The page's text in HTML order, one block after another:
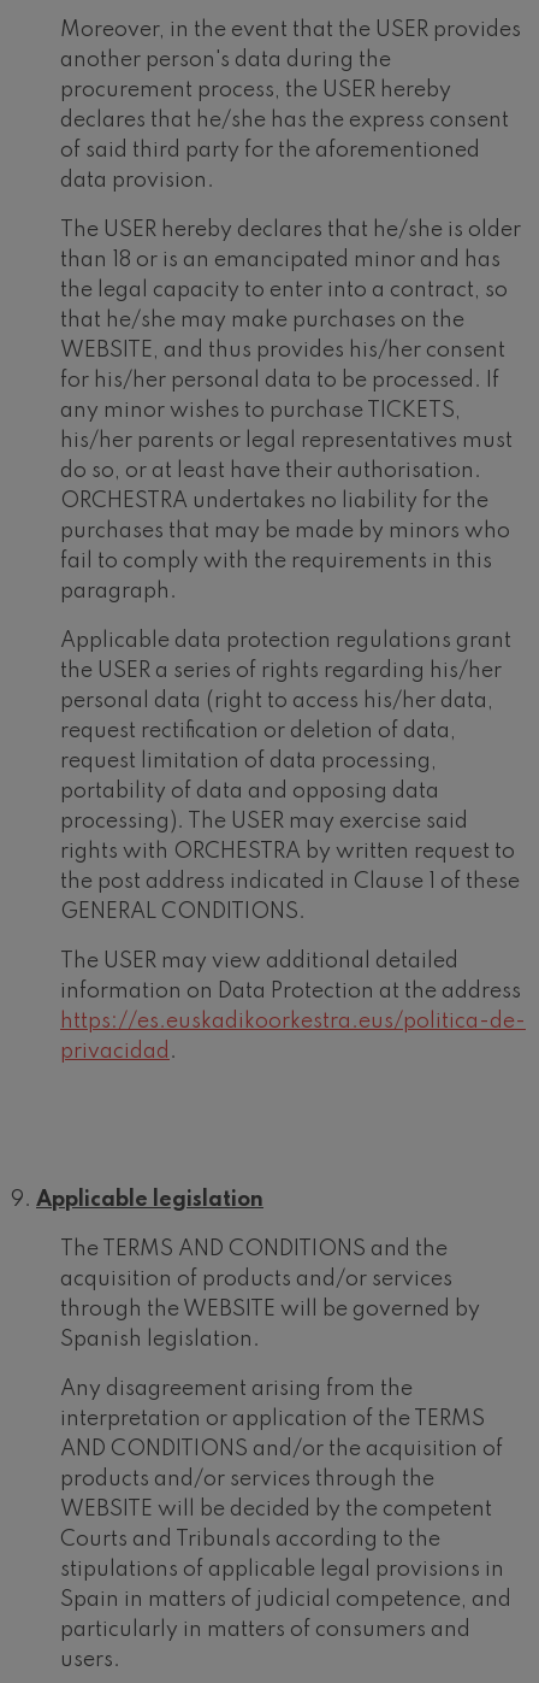
Moreover, in the event that the USER provides
another person's data during the
procurement process, the USER hereby
declares that he/she has the express consent
of said third party for the aforementioned
data provision.
The USER hereby declares that he/she is older
than 18 or is an emancipated minor and has
the legal capacity to enter into a contract, so
that he/she may make purchases on the
WEBSITE, and thus provides his/her consent
for his/her personal data to be processed. If
any minor wishes to purchase TICKETS,
his/her parents or legal representatives must
do so, or at least have their authorisation.
ORCHESTRA undertakes no liability for the
purchases that may be made by minors who
fail to comply with the requirements in this
paragraph.
Applicable data protection regulations grant
the USER a series of rights regarding his/her
personal data (right to access his/her data,
request rectification or deletion of data,
request limitation of data processing,
portability of data and opposing data
processing). The USER may exercise said
rights with ORCHESTRA by written request to
the post address indicated in Clause 1 of these
GENERAL CONDITIONS.
The USER may view additional detailed
information on Data Protection at the address
https://es.euskadikoorkestra.eus/politica-de-
privacidad .
Applicable legislation
The TERMS AND CONDITIONS and the
acquisition of products and/or services
through the WEBSITE will be governed by
Spanish legislation.
Any disagreement arising from the
interpretation or application of the TERMS
AND CONDITIONS and/or the acquisition of
products and/or services through the
WEBSITE will be decided by the competent
Courts and Tribunals according to the
stipulations of applicable legal provisions in
Spain in matters of judicial competence, and
particularly in matters of consumers and
users.
12
AUGUST, 2026
WEDNESDAY,
20:00 H.
19